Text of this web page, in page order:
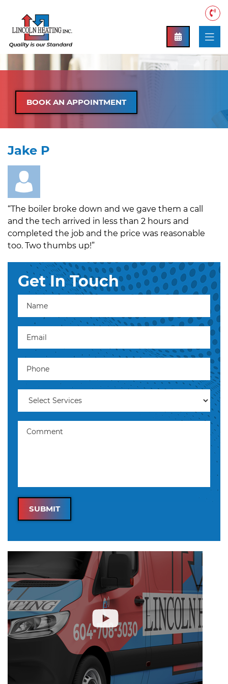
BOOK AN APPOINTMENT
Jake P
“The boiler broke down and we gave them a call
and the tech arrived in less than 2 hours and
completed the job and the price was reasonable
too. Two thumbs up!”
Get In Touch